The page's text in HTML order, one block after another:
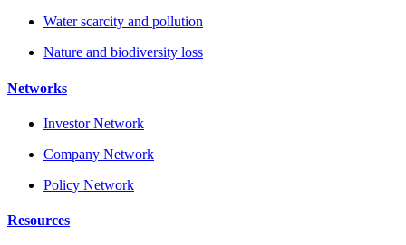
Water scarcity and pollution
Nature and biodiversity loss
Networks
Investor Network
Company Network
Policy Network
Resources